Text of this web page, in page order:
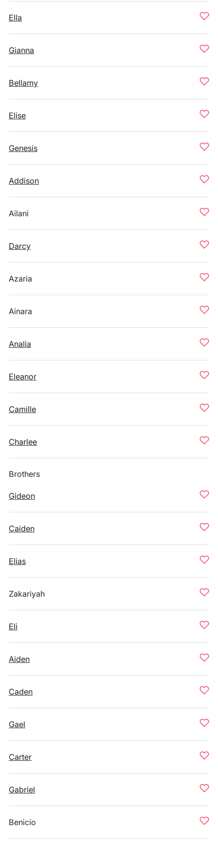
Ella
Gianna
Bellamy
Elise
Genesis
Addison
Ailani
Darcy
Azaria
Ainara
Analia
Eleanor
Camille
Charlee
Brothers
Gideon
Caiden
Elias
Zakariyah
Eli
Aiden
Caden
Gael
Carter
Gabriel
Benicio